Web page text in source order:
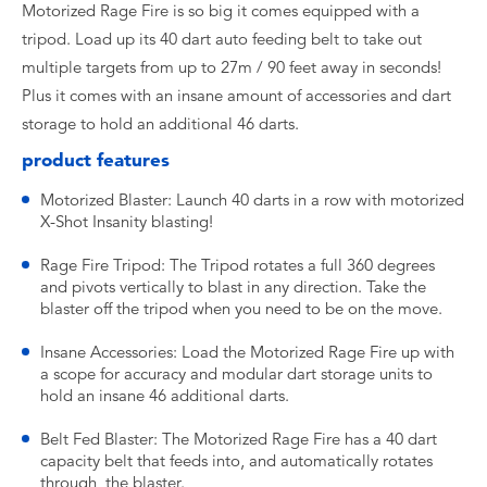
Motorized Rage Fire is so big it comes equipped with a
tripod. Load up its 40 dart auto feeding belt to take out
multiple targets from up to 27m / 90 feet away in seconds!
Plus it comes with an insane amount of accessories and dart
storage to hold an additional 46 darts.
product features
Motorized Blaster: Launch 40 darts in a row with motorized
X-Shot Insanity blasting!
Rage Fire Tripod: The Tripod rotates a full 360 degrees
and pivots vertically to blast in any direction. Take the
blaster off the tripod when you need to be on the move.
Insane Accessories: Load the Motorized Rage Fire up with
a scope for accuracy and modular dart storage units to
hold an insane 46 additional darts.
Belt Fed Blaster: The Motorized Rage Fire has a 40 dart
capacity belt that feeds into, and automatically rotates
through, the blaster.